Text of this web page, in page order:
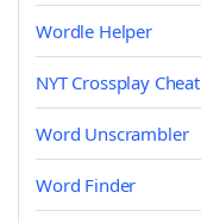
Wordle Helper
NYT Crossplay Cheat
Word Unscrambler
Word Finder